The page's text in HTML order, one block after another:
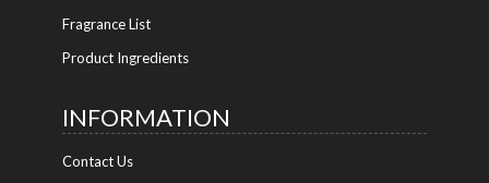
Fragrance List
Product Ingredients
INFORMATION
Contact Us